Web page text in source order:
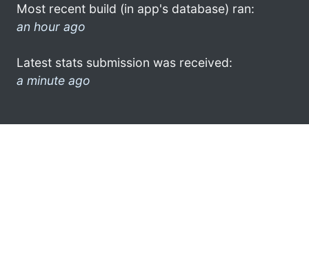
Most recent build (in app's database) ran:
an hour ago
Latest stats submission was received:
a minute ago